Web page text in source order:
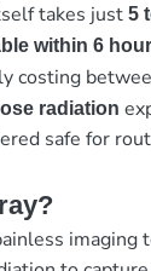
takes just 5
within 6
costing
radiation
safe for
imaging